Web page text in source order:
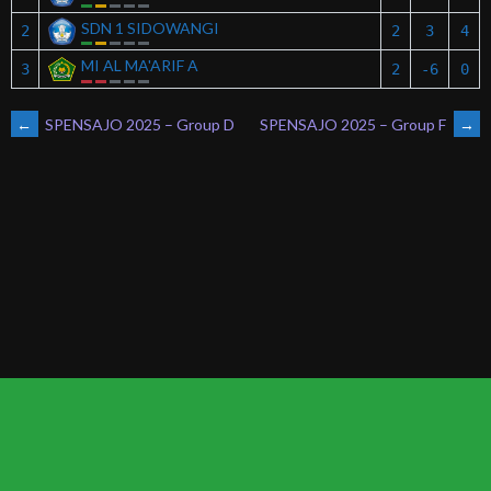
2 SDN 1 SIDOWANGI 2 3 4
3 MI AL MA'ARIF A 2 -6 0
POST
← SPENSAJO 2025 – Group D SPENSAJO 2025 – Group F →